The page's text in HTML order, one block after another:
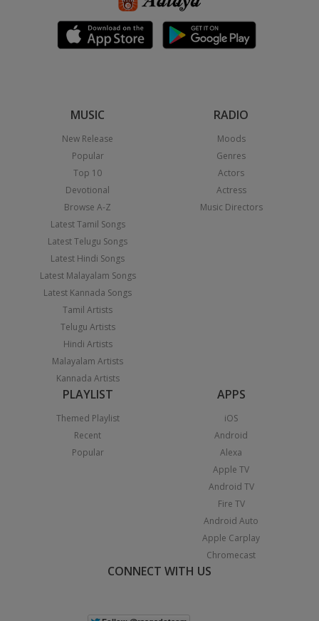
MUSIC
New Release
Popular
Top 10
Devotional
Browse A-Z
Latest Tamil Songs
Latest Telugu Songs
Latest Hindi Songs
Latest Malayalam Songs
Latest Kannada Songs
Tamil Artists
Telugu Artists
Hindi Artists
Malayalam Artists
Kannada Artists
RADIO
Moods
Genres
Actors
Actress
Music Directors
PLAYLIST
Themed Playlist
Recent
Popular
APPS
iOS
Android
Alexa
Apple TV
Android TV
Fire TV
Android Auto
Apple Carplay
Chromecast
CONNECT WITH US